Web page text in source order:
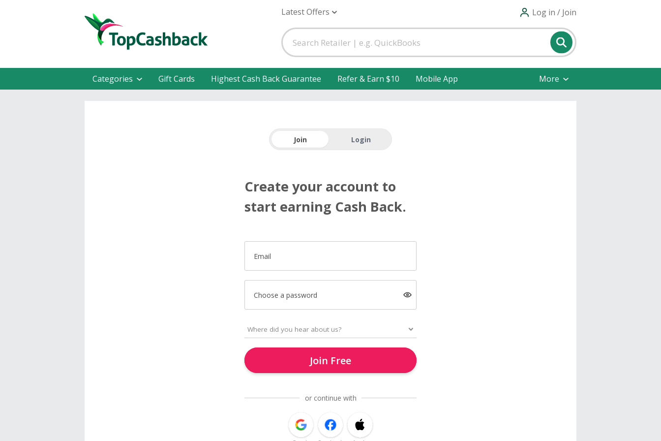
Latest Offers Log in / Join
Categories Gift Cards Highest Cash Back Guarantee Refer & Earn $10 Mobile App More
Join Login
Create your account to
start earning Cash Back.
Email
Choose a password
Join Free
or continue with